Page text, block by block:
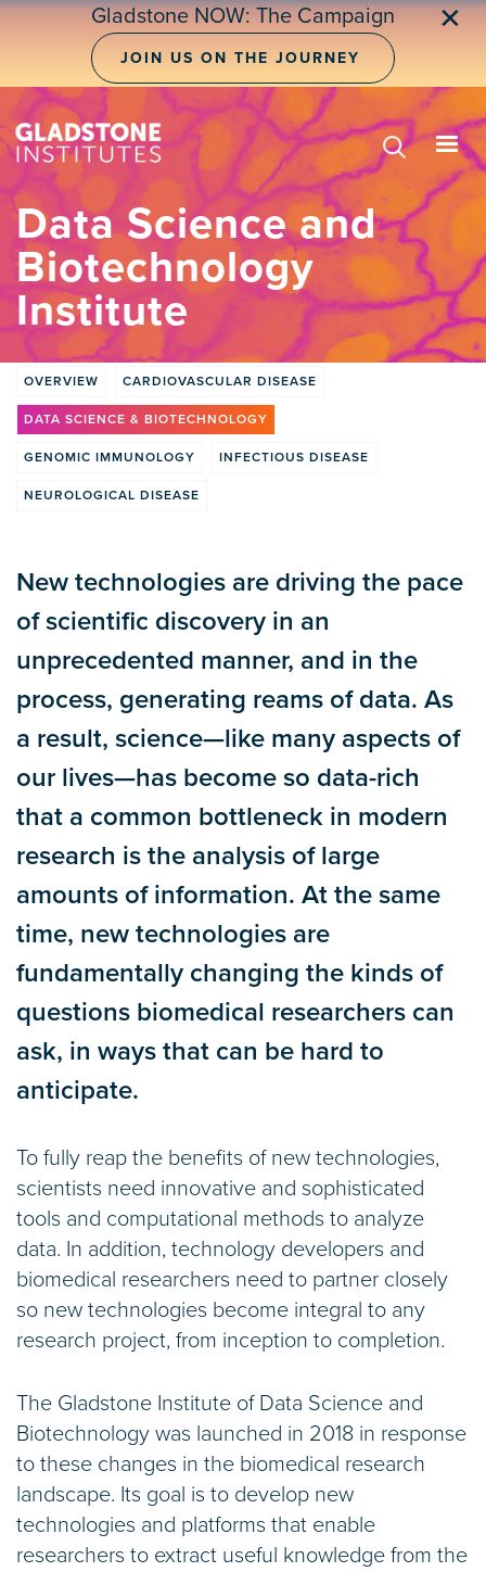
Skip
Gladstone NOW: The Campaign
JOIN US ON THE JOURNEY
✕
Data Science and
Biotechnology
Institute
Institute
tabs
OVERVIEW CARDIOVASCULAR DISEASE
DATA SCIENCE & BIOTECHNOLOGY
GENOMIC IMMUNOLOGY INFECTIOUS DISEASE
NEUROLOGICAL DISEASE
New technologies are driving the pace
of scientific discovery in an
unprecedented manner, and in the
process, generating reams of data. As
a result, science—like many aspects of
our lives—has become so data-rich
that a common bottleneck in modern
research is the analysis of large
amounts of information. At the same
time, new technologies are
fundamentally changing the kinds of
questions biomedical researchers can
ask, in ways that can be hard to
anticipate.
To fully reap the benefits of new technologies,
scientists need innovative and sophisticated
tools and computational methods to analyze
data. In addition, technology developers and
biomedical researchers need to partner closely
so new technologies become integral to any
research project, from inception to completion.
The Gladstone Institute of Data Science and
Biotechnology was launched in 2018 in response
to these changes in the biomedical research
landscape. Its goal is to develop new
technologies and platforms that enable
researchers to extract useful knowledge from the